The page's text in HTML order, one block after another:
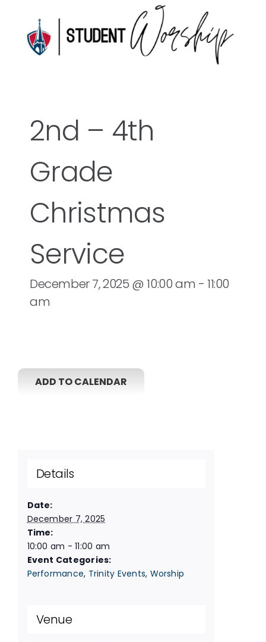
2nd – 4th
Grade
Christmas
Service
December 7, 2025 @ 10:00 am -11:00
am
ADD TO CALENDAR
Details
Date:
December 7, 2025
Time:
10:00 am - 11:00 am
Event Categories:
Performance, Trinity Events, Worship
Venue